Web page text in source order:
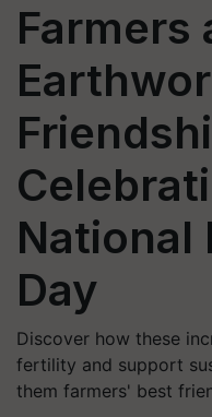
Farmers
National
Day
Discover how these
fertility and support
them farmers' best